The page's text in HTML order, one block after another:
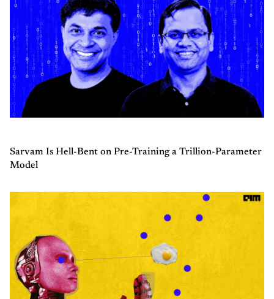
Sarvam Is Hell-Bent on Pre-Training a Trillion-Parameter
Model